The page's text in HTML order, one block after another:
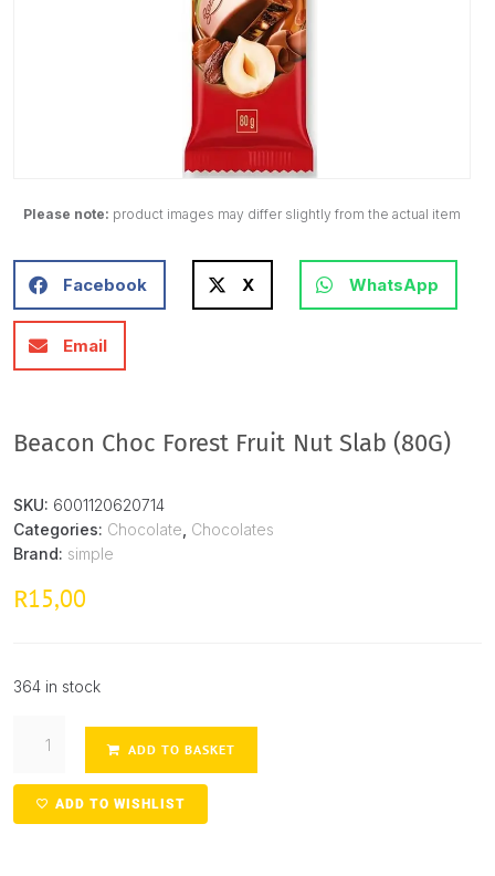
Please note: product images may differ slightly from the actual item
Facebook X WhatsApp
Email
Beacon Choc Forest Fruit Nut Slab (80G)
SKU: 6001120620714
Categories: Chocolate Chocolates
Brand: simple
R15,00
364 in stock
ADD TO BASKET
ADD TO WISHLIST